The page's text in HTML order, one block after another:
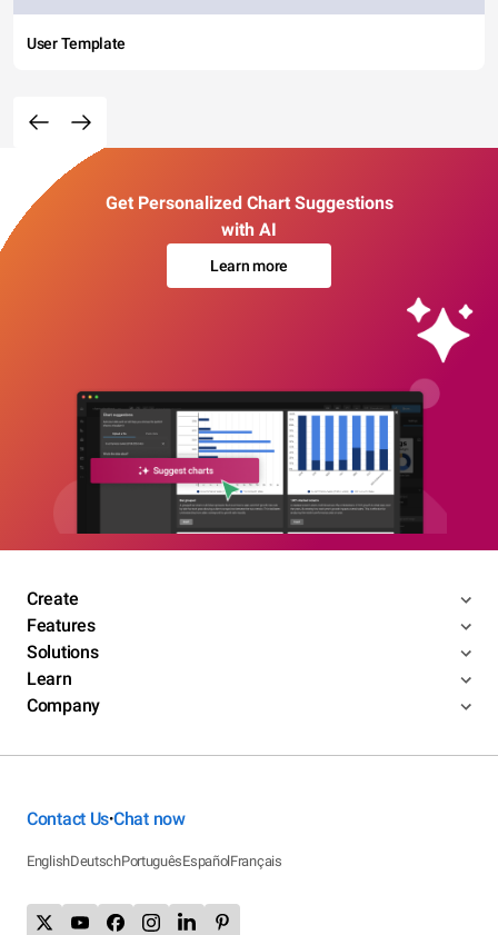
User Template
Get Personalized Chart Suggestions
with AI
Learn more
Create
Features
Solutions
Learn
Company
Contact Us•Chat now
EnglishDeutschPortuguêsEspañolFrançais